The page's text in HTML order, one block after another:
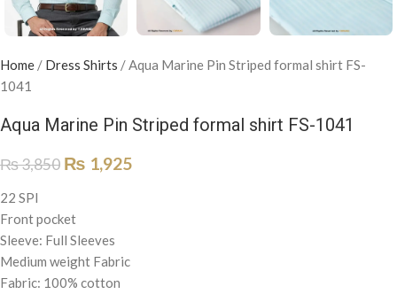
Home / Dress Shirts /Aqua Marine Pin Striped formal shirt FS-
1041
Aqua Marine Pin Striped formal shirt FS-1041
₨3,850 ₨ 1,925
22 SPI
Front pocket
Sleeve: Full Sleeves
Medium weight Fabric
Fabric: 100% cotton